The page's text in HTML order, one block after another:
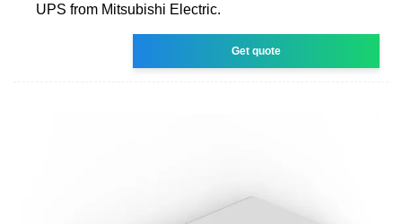
UPS from Mitsubishi Electric.
Get quote